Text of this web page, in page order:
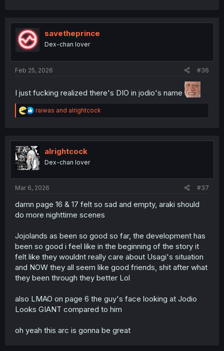
savetheprince
Dex-chan lover
Feb 25, 2026 #36
I just fucking realized there's DIO in jodio's name
R
e
t
i
o
n
raiwas and alrightcock
alrightcock
Dex-chan lover
Mar 6, 2026 #37
damn page 16 & 17 felt so sad and empty, araki should
do more nighttime scenes
Jojolands as been so good so far, the development has
been so good i feel like in the beginning of the story it
felt like they wouldnt really care about Usagi's situation
and NOW they all seem like good friends, shit after what
they been through they better Lol
also LMAO on page 6 the guy's face looking at Jodio
Looks GIANT compared to him
oh yeah this arc is gonna be great